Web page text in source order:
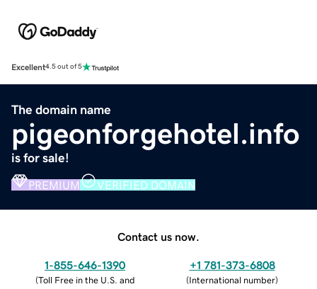
Excellent4.5 out of 5
The domain name
pigeonforgehotel.info
is for sale!
PREMIUM VERIFIED DOMAIN
Contact us now.
1-855-646-1390
(Toll Free in the U.S. and
+1 781-373-6808
(International number)